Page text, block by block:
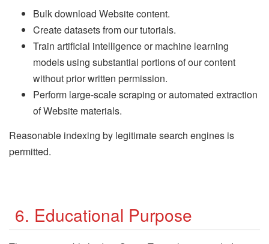
Bulk download Website content.
Create datasets from our tutorials.
Train artificial intelligence or machine learning
models using substantial portions of our content
without prior written permission.
Perform large-scale scraping or automated extraction
of Website materials.
Reasonable indexing by legitimate search engines is
permitted.
6. Educational Purpose